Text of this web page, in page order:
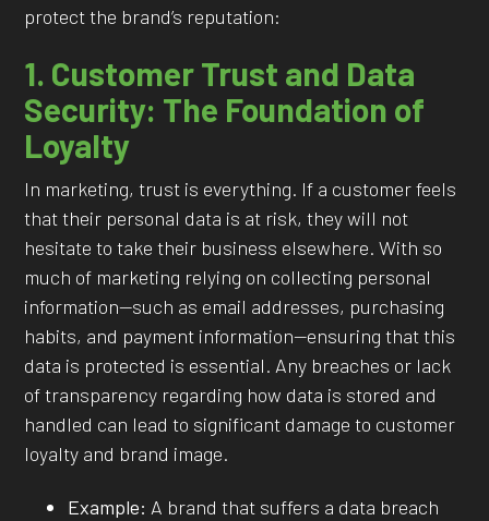
protect the brand’s reputation:
1. Customer Trust and Data
Security: The Foundation of
Loyalty
In marketing, trust is everything. If a customer feels
that their personal data is at risk, they will not
hesitate to take their business elsewhere. With so
much of marketing relying on collecting personal
information—such as email addresses, purchasing
habits, and payment information—ensuring that this
data is protected is essential. Any breaches or lack
of transparency regarding how data is stored and
handled can lead to significant damage to customer
loyalty and brand image.
Example: A brand that suffers a data breach